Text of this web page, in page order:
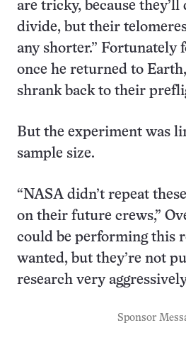
are tricky, because
divide, but their
any shorter.” Fortunately
once he returned to
shrank back to their
But the experiment was
sample size.
“NASA didn’t repeat
on their future crews,”
could be performing this
wanted, but they’re not
research very
Sponsor